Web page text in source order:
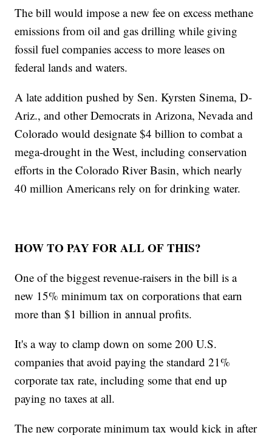
The bill would impose a new fee on excess methane
emissions from oil and gas drilling while giving
fossil fuel companies access to more leases on
federal lands and waters.
A late addition pushed by Sen. Kyrsten Sinema, D-
Ariz., and other Democrats in Arizona, Nevada and
Colorado would designate $4 billion to combat a
mega-drought in the West, including conservation
efforts in the Colorado River Basin, which nearly
40 million Americans rely on for drinking water.
HOW TO PAY FOR ALL OF THIS?
One of the biggest revenue-raisers in the bill is a
new 15% minimum tax on corporations that earn
more than $1 billion in annual profits.
It's a way to clamp down on some 200 U.S.
companies that avoid paying the standard 21%
corporate tax rate, including some that end up
paying no taxes at all.
The new corporate minimum tax would kick in after